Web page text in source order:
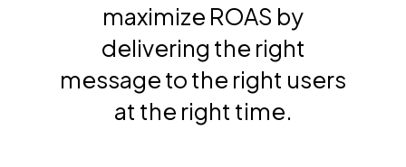
maximize ROAS by
delivering the right
message to the right users
at the right time.